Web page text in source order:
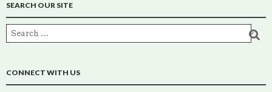
SEARCH OUR SITE
CONNECT WITH US